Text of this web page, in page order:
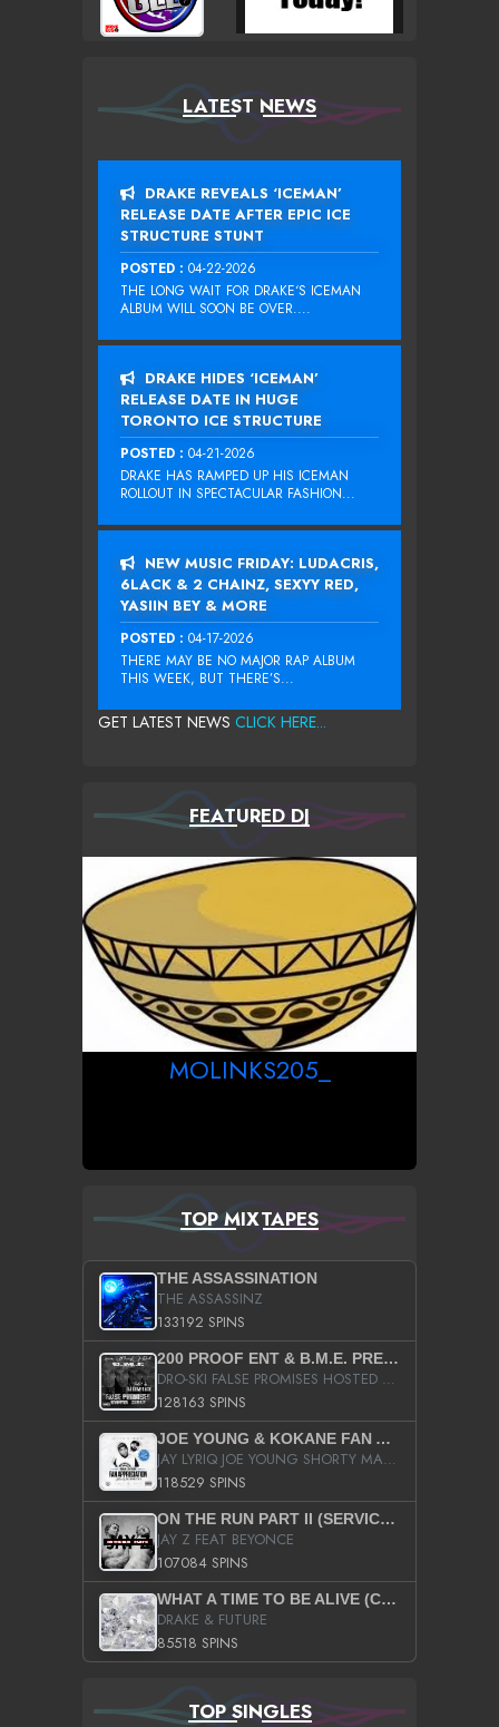
LATEST NEWS
DRAKE REVEALS ‘ICEMAN’
RELEASE DATE AFTER EPIC ICE
STRUCTURE STUNT
POSTED : 04-22-2026
THE LONG WAIT FOR DRAKE‘S ICEMAN
ALBUM WILL SOON BE OVER....
DRAKE HIDES ‘ICEMAN’
RELEASE DATE IN HUGE
TORONTO ICE STRUCTURE
POSTED : 04-21-2026
DRAKE HAS RAMPED UP HIS ICEMAN
ROLLOUT IN SPECTACULAR FASHION...
NEW MUSIC FRIDAY: LUDACRIS,
6LACK & 2 CHAINZ, SEXYY RED,
YASIIN BEY & MORE
POSTED : 04-17-2026
THERE MAY BE NO MAJOR RAP ALBUM
THIS WEEK, BUT THERE’S...
GET LATEST NEWS CLICK HERE...
FEATURED DJ
MOLINKS205_
TOP MIXTAPES
THE ASSASSINATION
THE ASSASSINZ
133192 SPINS
200 PROOF ENT & B.M.E. PRESENTS
DRO-SKI FALSE PROMISES HOSTED BY DJ COMEBEACK
128163 SPINS
JOE YOUNG & KOKANE FAN APPRECIATION MIXTAPE
JAY LYRIQ JOE YOUNG SHORTY MACK BUSTA RHYMES RICKY ROZAY THE GAME CA$HIS K.YOUNG YUNG BERG AANISAH LONG KURUPT DA ILLEST CHRIS BROWN CROOKED I THE GAME PROD BY MOON MAN COLD 187 PROD BIG HUTCH HOT BOY TURK DON TRIP
118529 SPINS
ON THE RUN PART II (SERVICE PACK)
JAY Z FEAT BEYONCE
107084 SPINS
WHAT A TIME TO BE ALIVE (CLEAN)
DRAKE & FUTURE
85518 SPINS
TOP SINGLES